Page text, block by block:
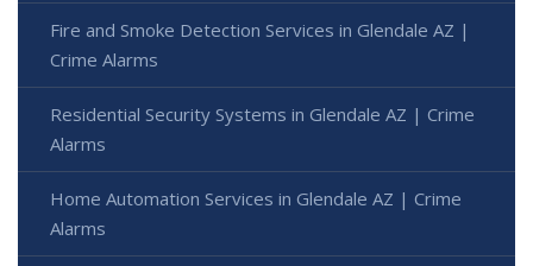
Fire and Smoke Detection Services in Glendale AZ |
Crime Alarms
Residential Security Systems in Glendale AZ | Crime
Alarms
Home Automation Services in Glendale AZ | Crime
Alarms